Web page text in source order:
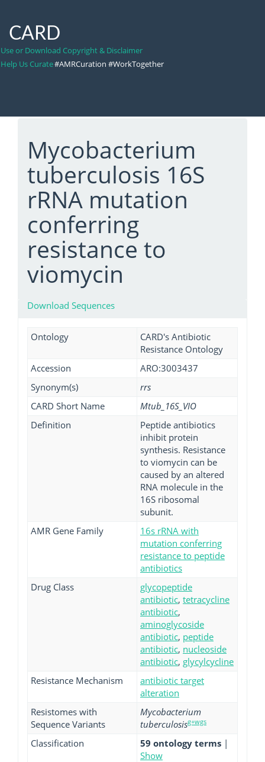
CARD
Use or Download Copyright & Disclaimer
Help Us Curate#AMRCuration #WorkTogether
Mycobacterium
tuberculosis 16S
rRNA mutation
conferring
resistance to
viomycin
Download Sequences
Ontology
CARD's Antibiotic
Resistance Ontology
Accession
ARO:3003437
Synonym(s)
rrs
CARD Short Name
Mtub_16S_VIO
Definition
Peptide antibiotics
inhibit protein
synthesis. Resistance
to viomycin can be
caused by an altered
RNA molecule in the
16S ribosomal
subunit.
AMR Gene Family
16s rRNA with
mutation conferring
resistance to peptide
antibiotics
Drug Class
glycopeptide
antibiotic, tetracycline
antibiotic,
aminoglycoside
antibiotic, peptide
antibiotic, nucleoside
antibiotic, glycylcycline
Resistance Mechanism
antibiotic target
alteration
Resistomes with
Sequence Variants
Mycobacterium
tuberculosisg+wgs
Classification 59 ontology terms |
Show